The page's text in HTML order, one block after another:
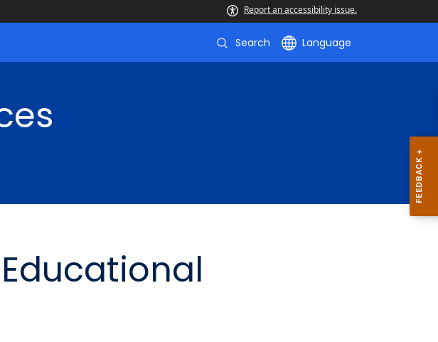
Report an accessibility issue.
Search Language